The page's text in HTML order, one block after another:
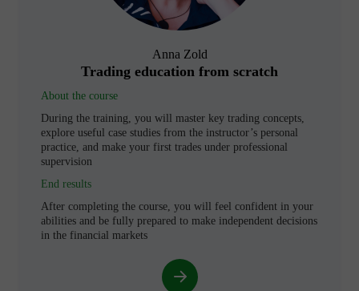
Anna Zold
Trading education from scratch
About the course
During the training, you will master key trading concepts,
explore useful case studies from the instructor’s personal
practice, and make your first trades under professional
supervision
End results
After completing the course, you will feel confident in your
abilities and be fully prepared to make independent decisions
in the financial markets